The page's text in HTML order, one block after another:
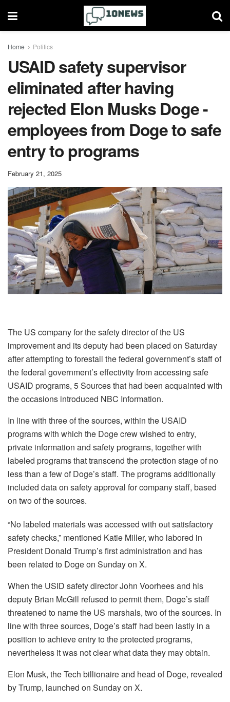
Home Politics
USAID safety supervisor
eliminated after having
rejected Elon Musks Doge -
employees from Doge to safe
entry to programs
February 21, 2025
The US company for the safety director of the US
improvement and its deputy had been placed on Saturday
after attempting to forestall the federal government’s staff of
the federal government’s effectivity from accessing safe
USAID programs, 5 Sources that had been acquainted with
the occasions introduced NBC Information.
In line with three of the sources, within the USAID
programs with which the Doge crew wished to entry,
private information and safety programs, together with
labeled programs that transcend the protection stage of no
less than a few of Doge’s staff. The programs additionally
included data on safety approval for company staff, based
on two of the sources.
“No labeled materials was accessed with out satisfactory
safety checks,” mentioned Katie Miller, who labored in
President Donald Trump’s first administration and has
been related to Doge on Sunday on X.
When the USID safety director John Voorhees and his
deputy Brian McGill refused to permit them, Doge’s staff
threatened to name the US marshals, two of the sources. In
line with three sources, Doge’s staff had been lastly in a
position to achieve entry to the protected programs,
nevertheless it was not clear what data they may obtain.
Elon Musk, the Tech billionaire and head of Doge, revealed
by Trump, launched on Sunday on X.